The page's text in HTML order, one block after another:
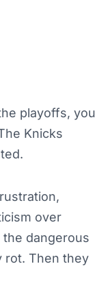
playoffs, you
Knicks
over
the dangerous
rot. Then they